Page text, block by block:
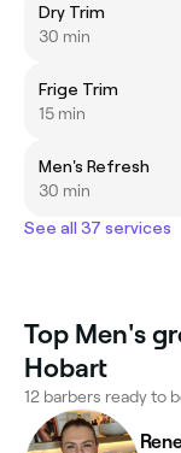
Dry Trim
30 min
Frige Trim
15 min
Men's Refresh
30 min
See all 37 services
Top Men's
Hobart
12 barbers ready to